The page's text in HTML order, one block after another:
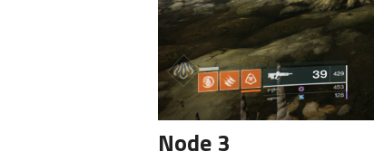
Node 3